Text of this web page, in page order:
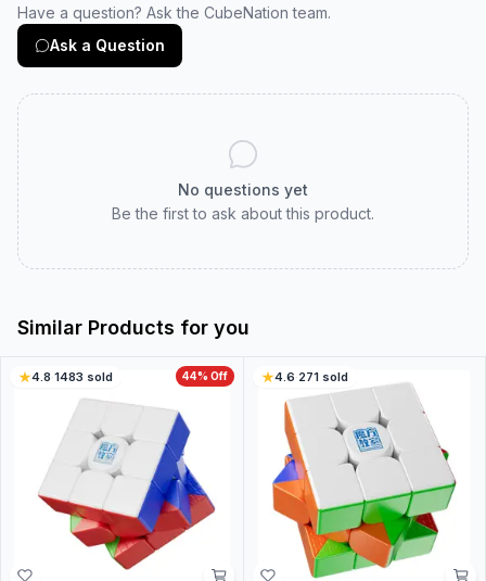
Have a question? Ask the CubeNation team.
Ask a Question
No questions yet
Be the first to ask about this product.
Similar Products for you
44% Off
4.8·1483 sold 4.6·271sold